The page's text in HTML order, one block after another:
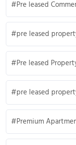
Pre leased
pre leased
Pre leased
pre leased
Premium